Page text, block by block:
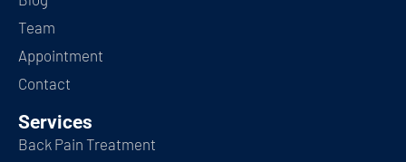
Team
Appointment
Contact
Services
Back Pain Treatment